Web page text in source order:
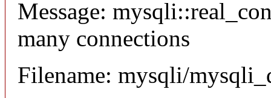
Message:
many connections
Filename: mysqli/